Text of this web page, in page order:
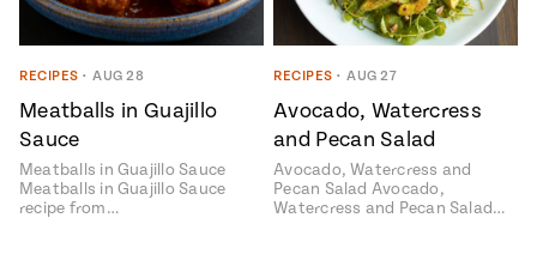
RECIPES • AUG 28
Meatballs in Guajillo
Sauce
Meatballs in Guajillo Sauce
Meatballs in Guajillo Sauce
recipe from…
RECIPES • AUG 27
Avocado, Watercress
and Pecan Salad
Avocado, Watercress and
Pecan Salad Avocado,
Watercress and Pecan Salad…